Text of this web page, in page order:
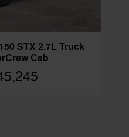
STX 2.7L Truck
Cab